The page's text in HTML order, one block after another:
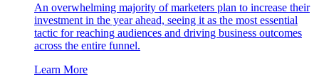
An overwhelming majority of marketers plan to increase their
investment in the year ahead, seeing it as the most essential
tactic for reaching audiences and driving business outcomes
across the entire funnel.
Learn More